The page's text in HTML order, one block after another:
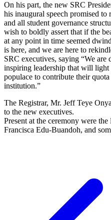
On his part, the new SRC
his inaugural speech promised
and all student governance
wish to boldly assert that if the
at any point in time seemed
is here, and we are here to
SRC executives, saying “We
inspiring leadership that will light
populace to contribute their
institution.”
The Registrar, Mr. Jeff Teye
to the new executives.
Present at the ceremony were
Francisca Edu-Buandoh, and